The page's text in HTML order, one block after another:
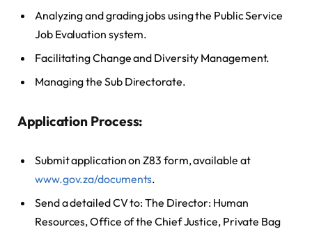
Analyzing and grading jobs using the Public Service
Job Evaluation system.
Facilitating Change and Diversity Management.
Managing the Sub Directorate.
Application Process:
Submit application on Z83 form, available at
www.gov.za/documents.
Send a detailed CV to: The Director: Human
Resources, Office of the Chief Justice, Private Bag